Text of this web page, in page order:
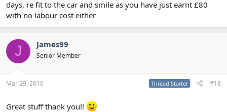
days, re fit to the car and smile as you have just earnt £80
with no labour cost either
J James99
Senior Member
Mar 29, 2010 Thread Starter #18
Great stuff thank you!!